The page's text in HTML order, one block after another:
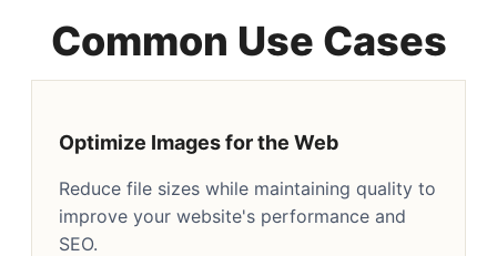
Common Use Cases
Optimize Images for the Web
Reduce file sizes while maintaining quality to
improve your website's performance and
SEO.